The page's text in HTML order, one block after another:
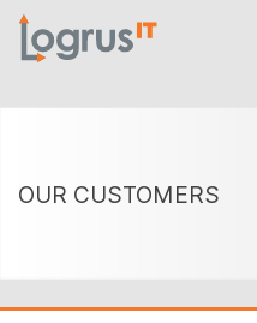
OUR CUSTOMERS